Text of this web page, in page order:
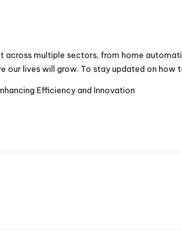
across multiple sectors, from home
lives will grow. To stay updated on how
Efficiency and Innovation